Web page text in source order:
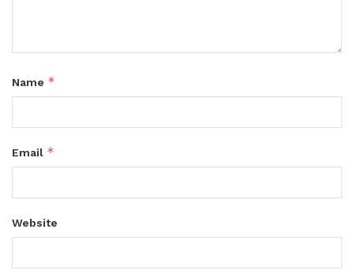
Name *
Email *
Website